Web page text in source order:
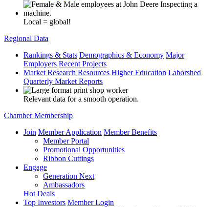
Local = global!
Regional Data
Rankings & Stats Demographics & Economy Major
Employers Recent Projects
Market Research Resources Higher Education Laborshed
Quarterly Market Reports
Relevant data for a smooth operation.
Chamber Membership
Join Member Application Member Benefits
Member Portal
Promotional Opportunities
Ribbon Cuttings
Engage
Generation Next
Ambassadors
Hot Deals
Top Investors Member Login